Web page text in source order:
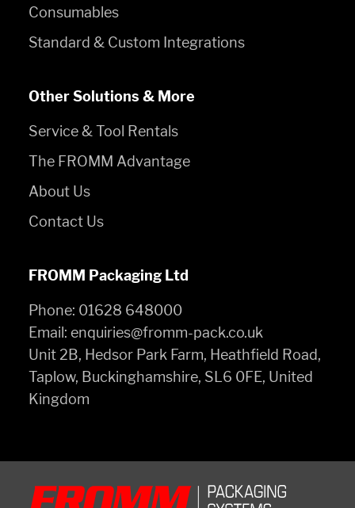
Consumables
Standard & Custom Integrations
Other Solutions & More
Service & Tool Rentals
The FROMM Advantage
About Us
Contact Us
FROMM Packaging Ltd
Phone: 01628 648000
Email: enquiries@fromm-pack.co.uk
Unit 2B, Hedsor Park Farm, Heathfield Road,
Taplow, Buckinghamshire, SL6 0FE, United
Kingdom